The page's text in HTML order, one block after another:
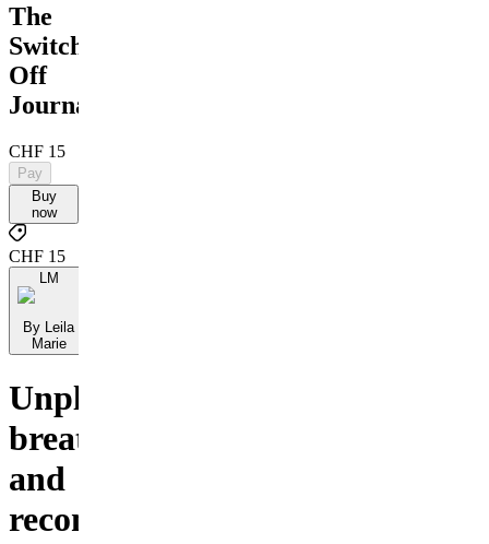
The
Switch-
Off
Journal
CHF 15
Pay
Buy
now
CHF 15
LM
By Leila
Marie
Unplug,
breathe,
and
reconnect